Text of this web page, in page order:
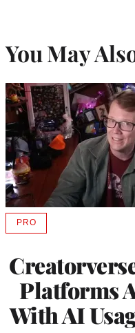
You May
Platforms
With AI
PROAVAILABLE
MEMBERS